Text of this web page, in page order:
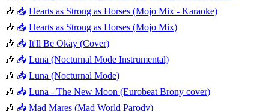
🎶 📥 Hearts as Strong as Horses (Mojo Mix - Karaoke)
🎶 📥 Hearts as Strong as Horses (Mojo Mix)
🎶 📥 It'll Be Okay (Cover)
🎶 📥 Luna (Nocturnal Mode Instrumental)
🎶 📥 Luna (Nocturnal Mode)
🎶 📥 Luna - The New Moon (Eurobeat Brony cover)
🎶 📥 Mad Mares (Mad World Parody)